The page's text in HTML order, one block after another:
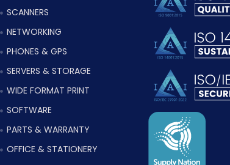
SCANNERS
NETWORKING
PHONES & GPS
SERVERS & STORAGE
WIDE FORMAT PRINT
SOFTWARE
PARTS & WARRANTY
OFFICE & STATIONERY